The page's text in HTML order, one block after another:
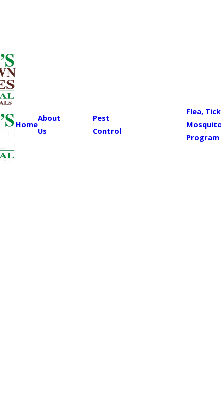
Home
About
Us
Pest
Control
Flea,
Mosquito
Program